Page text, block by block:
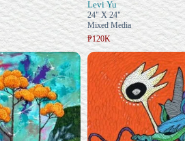
Levi Yu
24" X 24"
Mixed Media
₱120K